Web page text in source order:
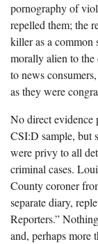
pornography of
repelled them; the
killer as a common
morally alien to
to news
as they were
No direct evidence
CSI:D sample, but
were privy to all
criminal cases.
County coroner
separate diary,
Reporters.”
and, perhaps more